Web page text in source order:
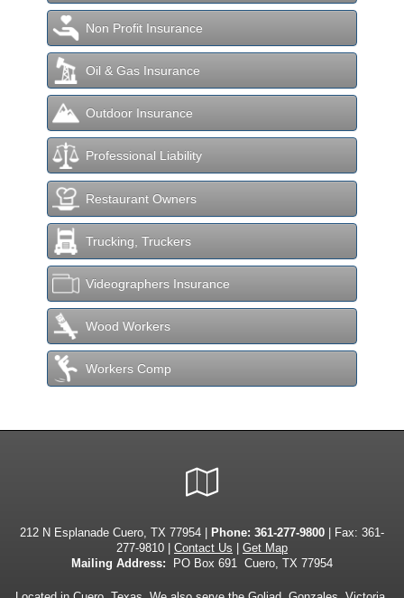
Non Profit Insurance
Oil & Gas Insurance
Outdoor Insurance
Professional Liability
Restaurant Owners
Trucking, Truckers
Videographers Insurance
Wood Workers
Workers Comp
Local
212 N Esplanade Cuero, TX 77954 | Phone: 361-277-9800 | Fax: 361-
277-9810 | Contact Us
Get Map
Mailing Address:
PO Box 691 Cuero, TX 77954